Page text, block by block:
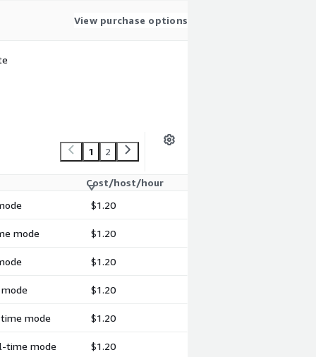
View purchase options
1 2
Cost/host/hour
$1.20
mode $1.20
$1.20
$1.20
mode $1.20
time mode $1.20